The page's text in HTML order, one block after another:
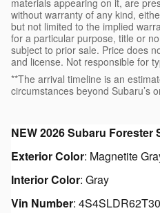
without warranty of any kind,
but not limited to the implied
for a particular purpose, title or
subject to prior sale. Price does
and license. Not responsible for
**The arrival timeline is an
circumstances beyond Subaru’s
NEW2026 Subaru Forester
Exterior Color: Magnetite
Interior Color: Gray
Vin Number: